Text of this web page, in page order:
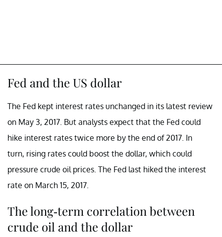
Fed and the US dollar
The Fed kept interest rates unchanged in its latest review
on May 3, 2017. But analysts expect that the Fed could
hike interest rates twice more by the end of 2017. In
turn, rising rates could boost the dollar, which could
pressure crude oil prices. The Fed last hiked the interest
rate on March 15, 2017.
The long-term correlation between
crude oil and the dollar